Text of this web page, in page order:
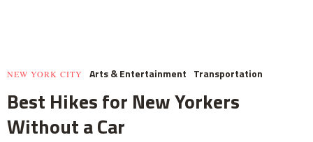
NEW YORK CITY Arts & Entertainment Transportation
Best Hikes for New Yorkers
Without a Car